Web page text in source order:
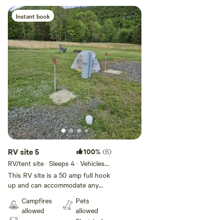
Instant book
RV site 5 100% (6)
RV/tent site · Sleeps 4 · Vehicles
under 35 ft
This RV site is a 50 amp full hook
up and can accommodate any
camp ground just Minutes from
Hyner view, and a short drive to
Campfires
allowed
Pets
allowed